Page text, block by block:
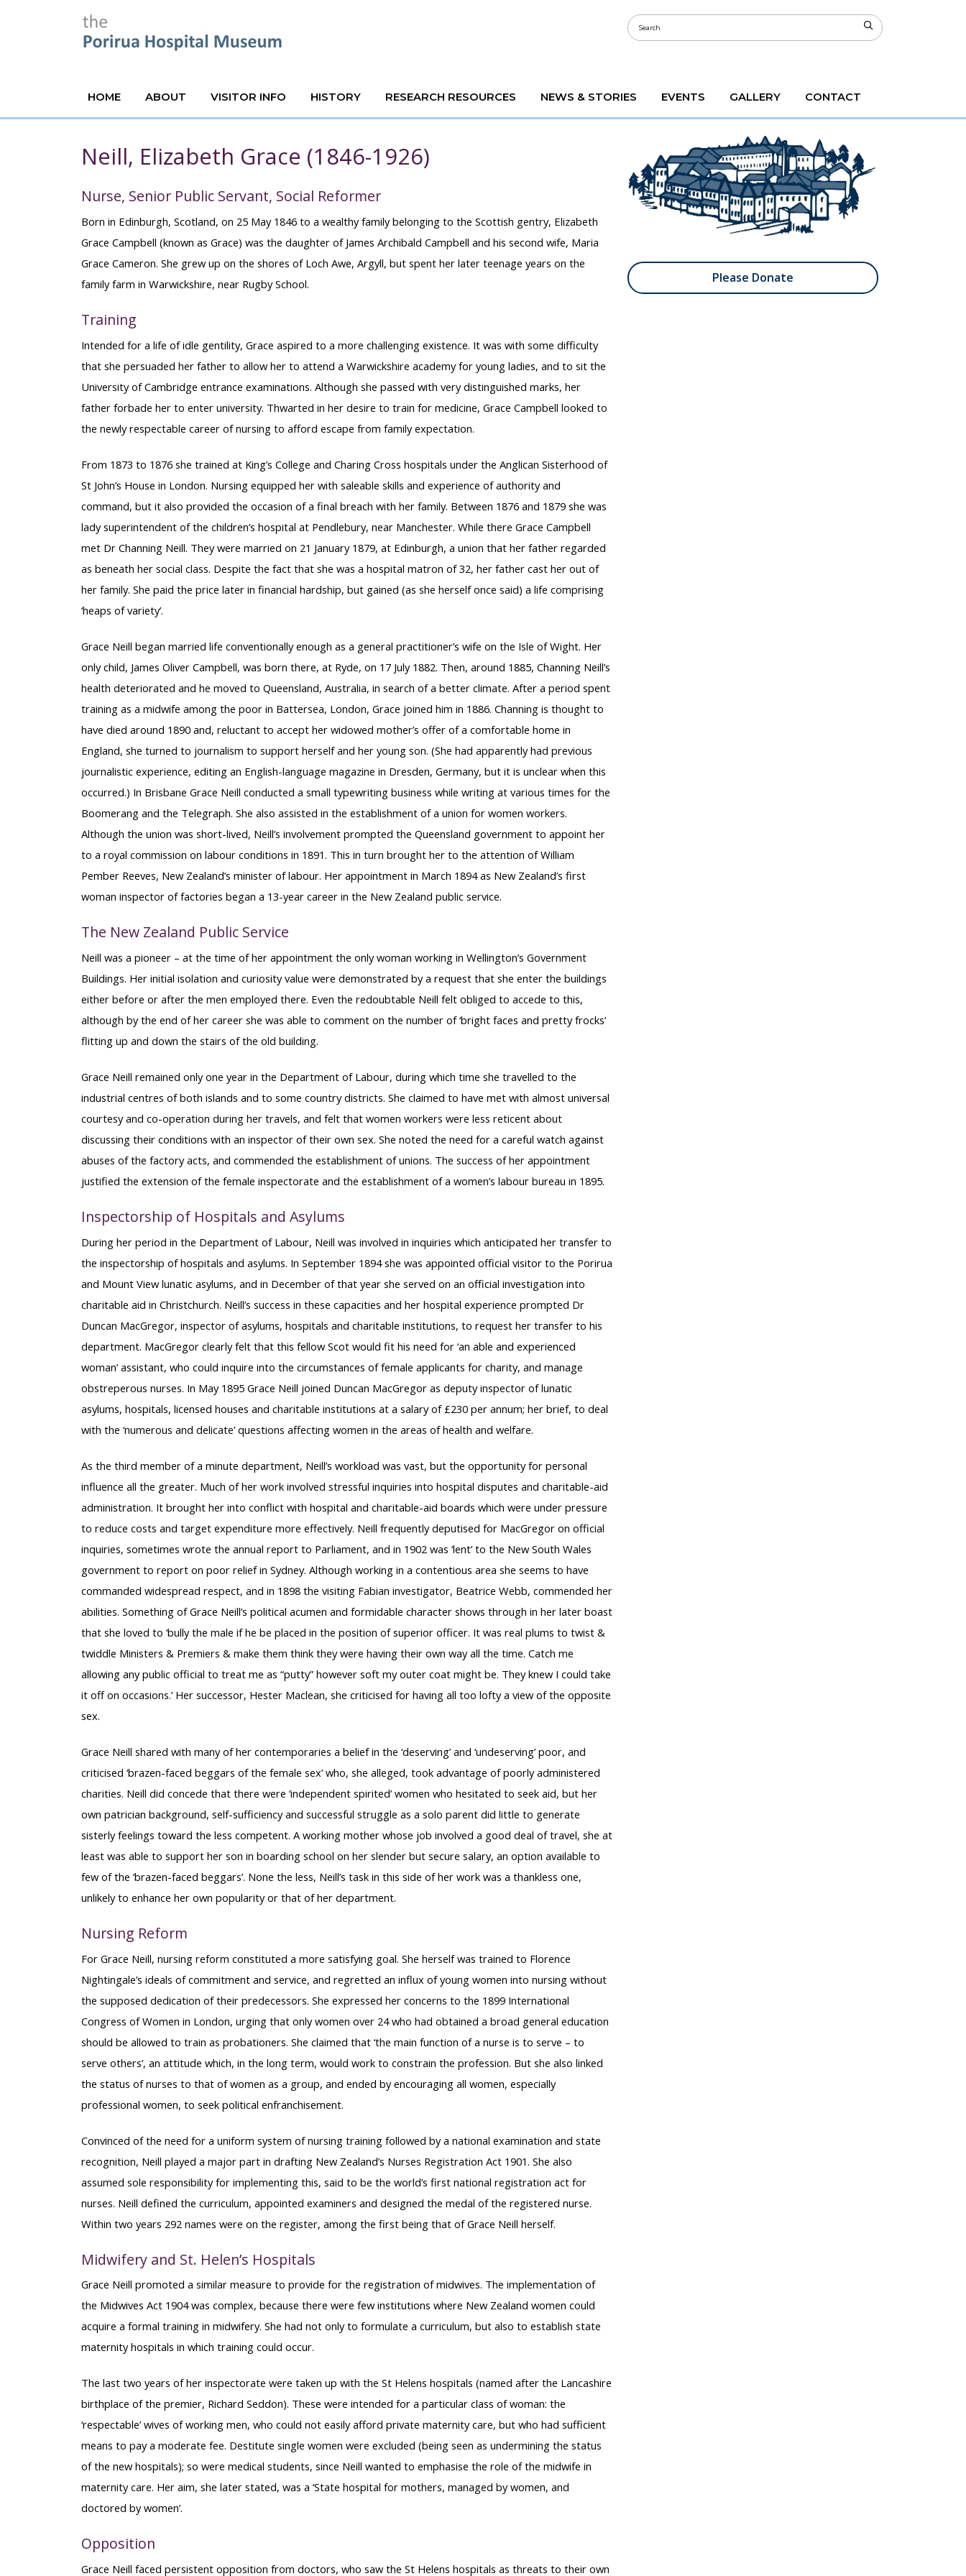
HOME ABOUT VISITOR INFO HISTORY RESEARCH RESOURCES NEWS & STORIES EVENTS GALLERY CONTACT
Neill, Elizabeth Grace (1846-1926)
Nurse, Senior Public Servant, Social Reformer
Born in Edinburgh, Scotland, on 25 May 1846 to a wealthy family belonging to the Scottish gentry, Elizabeth
Grace Campbell (known as Grace) was the daughter of James Archibald Campbell and his second wife, Maria
Grace Cameron. She grew up on the shores of Loch Awe, Argyll, but spent her later teenage years on the
family farm in Warwickshire, near Rugby School.
Training
Intended for a life of idle gentility, Grace aspired to a more challenging existence. It was with some difficulty
that she persuaded her father to allow her to attend a Warwickshire academy for young ladies, and to sit the
University of Cambridge entrance examinations. Although she passed with very distinguished marks, her
father forbade her to enter university. Thwarted in her desire to train for medicine, Grace Campbell looked to
the newly respectable career of nursing to afford escape from family expectation.
From 1873 to 1876 she trained at King’s College and Charing Cross hospitals under the Anglican Sisterhood of
St John’s House in London. Nursing equipped her with saleable skills and experience of authority and
command, but it also provided the occasion of a final breach with her family. Between 1876 and 1879 she was
lady superintendent of the children’s hospital at Pendlebury, near Manchester. While there Grace Campbell
met Dr Channing Neill. They were married on 21 January 1879, at Edinburgh, a union that her father regarded
as beneath her social class. Despite the fact that she was a hospital matron of 32, her father cast her out of
her family. She paid the price later in financial hardship, but gained (as she herself once said) a life comprising
‘heaps of variety’.
Grace Neill began married life conventionally enough as a general practitioner’s wife on the Isle of Wight. Her
only child, James Oliver Campbell, was born there, at Ryde, on 17 July 1882. Then, around 1885, Channing Neill’s
health deteriorated and he moved to Queensland, Australia, in search of a better climate. After a period spent
training as a midwife among the poor in Battersea, London, Grace joined him in 1886. Channing is thought to
have died around 1890 and, reluctant to accept her widowed mother’s offer of a comfortable home in
England, she turned to journalism to support herself and her young son. (She had apparently had previous
journalistic experience, editing an English-language magazine in Dresden, Germany, but it is unclear when this
occurred.) In Brisbane Grace Neill conducted a small typewriting business while writing at various times for the
Boomerang and the Telegraph. She also assisted in the establishment of a union for women workers.
Although the union was short-lived, Neill’s involvement prompted the Queensland government to appoint her
to a royal commission on labour conditions in 1891. This in turn brought her to the attention of William
Pember Reeves, New Zealand’s minister of labour. Her appointment in March 1894 as New Zealand’s first
woman inspector of factories began a 13-year career in the New Zealand public service.
The New Zealand Public Service
Neill was a pioneer – at the time of her appointment the only woman working in Wellington’s Government
Buildings. Her initial isolation and curiosity value were demonstrated by a request that she enter the buildings
either before or after the men employed there. Even the redoubtable Neill felt obliged to accede to this,
although by the end of her career she was able to comment on the number of ‘bright faces and pretty frocks’
flitting up and down the stairs of the old building.
Grace Neill remained only one year in the Department of Labour, during which time she travelled to the
industrial centres of both islands and to some country districts. She claimed to have met with almost universal
courtesy and co-operation during her travels, and felt that women workers were less reticent about
discussing their conditions with an inspector of their own sex. She noted the need for a careful watch against
abuses of the factory acts, and commended the establishment of unions. The success of her appointment
justified the extension of the female inspectorate and the establishment of a women’s labour bureau in 1895.
Inspectorship of Hospitals and Asylums
During her period in the Department of Labour, Neill was involved in inquiries which anticipated her transfer to
the inspectorship of hospitals and asylums. In September 1894 she was appointed official visitor to the Porirua
and Mount View lunatic asylums, and in December of that year she served on an official investigation into
charitable aid in Christchurch. Neill’s success in these capacities and her hospital experience prompted Dr
Duncan MacGregor, inspector of asylums, hospitals and charitable institutions, to request her transfer to his
department. MacGregor clearly felt that this fellow Scot would fit his need for ‘an able and experienced
woman’ assistant, who could inquire into the circumstances of female applicants for charity, and manage
obstreperous nurses. In May 1895 Grace Neill joined Duncan MacGregor as deputy inspector of lunatic
asylums, hospitals, licensed houses and charitable institutions at a salary of £230 per annum; her brief, to deal
with the ‘numerous and delicate’ questions affecting women in the areas of health and welfare.
As the third member of a minute department, Neill’s workload was vast, but the opportunity for personal
influence all the greater. Much of her work involved stressful inquiries into hospital disputes and charitable-aid
administration. It brought her into conflict with hospital and charitable-aid boards which were under pressure
to reduce costs and target expenditure more effectively. Neill frequently deputised for MacGregor on official
inquiries, sometimes wrote the annual report to Parliament, and in 1902 was ‘lent’ to the New South Wales
government to report on poor relief in Sydney. Although working in a contentious area she seems to have
commanded widespread respect, and in 1898 the visiting Fabian investigator, Beatrice Webb, commended her
abilities. Something of Grace Neill’s political acumen and formidable character shows through in her later boast
that she loved to ‘bully the male if he be placed in the position of superior officer. It was real plums to twist &
twiddle Ministers & Premiers & make them think they were having their own way all the time. Catch me
allowing any public official to treat me as “putty” however soft my outer coat might be. They knew I could take
it off on occasions.’ Her successor, Hester Maclean, she criticised for having all too lofty a view of the opposite
sex.
Grace Neill shared with many of her contemporaries a belief in the ‘deserving’ and ‘undeserving’ poor, and
criticised ‘brazen-faced beggars of the female sex’ who, she alleged, took advantage of poorly administered
charities. Neill did concede that there were ‘independent spirited’ women who hesitated to seek aid, but her
own patrician background, self-sufficiency and successful struggle as a solo parent did little to generate
sisterly feelings toward the less competent. A working mother whose job involved a good deal of travel, she at
least was able to support her son in boarding school on her slender but secure salary, an option available to
few of the ‘brazen-faced beggars’. None the less, Neill’s task in this side of her work was a thankless one,
unlikely to enhance her own popularity or that of her department.
Nursing Reform
For Grace Neill, nursing reform constituted a more satisfying goal. She herself was trained to Florence
Nightingale’s ideals of commitment and service, and regretted an influx of young women into nursing without
the supposed dedication of their predecessors. She expressed her concerns to the 1899 International
Congress of Women in London, urging that only women over 24 who had obtained a broad general education
should be allowed to train as probationers. She claimed that ‘the main function of a nurse is to serve – to
serve others’, an attitude which, in the long term, would work to constrain the profession. But she also linked
the status of nurses to that of women as a group, and ended by encouraging all women, especially
professional women, to seek political enfranchisement.
Convinced of the need for a uniform system of nursing training followed by a national examination and state
recognition, Neill played a major part in drafting New Zealand’s Nurses Registration Act 1901. She also
assumed sole responsibility for implementing this, said to be the world’s first national registration act for
nurses. Neill defined the curriculum, appointed examiners and designed the medal of the registered nurse.
Within two years 292 names were on the register, among the first being that of Grace Neill herself.
Midwifery and St. Helen’s Hospitals
Grace Neill promoted a similar measure to provide for the registration of midwives. The implementation of
the Midwives Act 1904 was complex, because there were few institutions where New Zealand women could
acquire a formal training in midwifery. She had not only to formulate a curriculum, but also to establish state
maternity hospitals in which training could occur.
The last two years of her inspectorate were taken up with the St Helens hospitals (named after the Lancashire
birthplace of the premier, Richard Seddon). These were intended for a particular class of woman: the
‘respectable’ wives of working men, who could not easily afford private maternity care, but who had sufficient
means to pay a moderate fee. Destitute single women were excluded (being seen as undermining the status
of the new hospitals); so were medical students, since Neill wanted to emphasise the role of the midwife in
maternity care. Her aim, she later stated, was a ‘State hospital for mothers, managed by women, and
doctored by women’.
Opposition
Grace Neill faced persistent opposition from doctors, who saw the St Helens hospitals as threats to their own
Please Donate